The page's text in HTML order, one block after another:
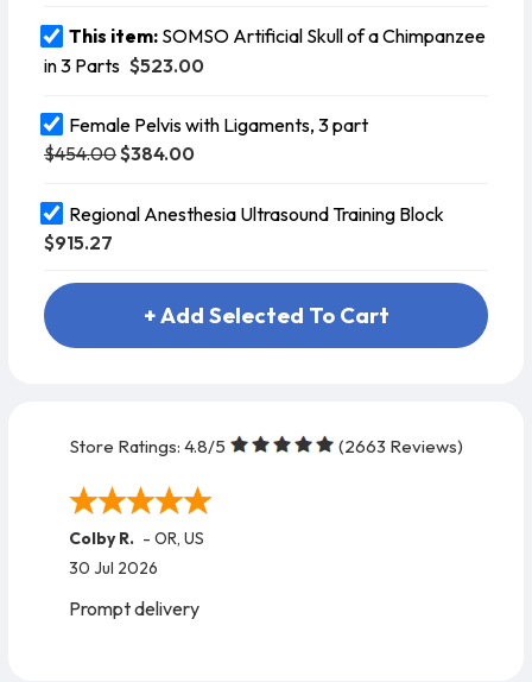
This item: SOMSO Artificial Skull of a Chimpanzee
in 3 Parts $523.00
Female Pelvis with Ligaments, 3 part
$454.00$384.00
Regional Anesthesia Ultrasound Training Block
$915.27
+ Add Selected To Cart
Store Ratings: 4.8/5 (2663 Reviews)
Colby R. - OR, US
30 Jul 2026
Prompt delivery